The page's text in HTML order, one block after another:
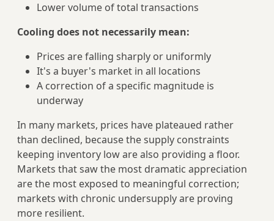
Lower volume of total transactions
Cooling does not necessarily mean:
Prices are falling sharply or uniformly
It's a buyer's market in all locations
A correction of a specific magnitude is
underway
In many markets, prices have plateaued rather
than declined, because the supply constraints
keeping inventory low are also providing a floor.
Markets that saw the most dramatic appreciation
are the most exposed to meaningful correction;
markets with chronic undersupply are proving
more resilient.